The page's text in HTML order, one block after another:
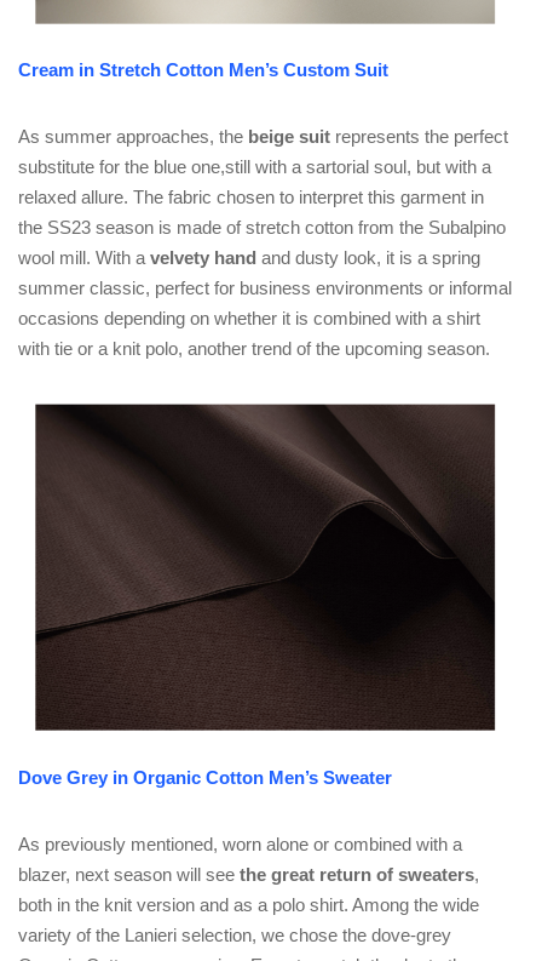
Cream in Stretch Cotton Men’s Custom Suit
As summer approaches, the beige suit represents the perfect
substitute for the blue one,still with a sartorial soul, but with a
relaxed allure. The fabric chosen to interpret this garment in
the SS23 season is made of stretch cotton from the Subalpino
wool mill. With a velvety hand and dusty look, it is a spring
summer classic, perfect for business environments or informal
occasions depending on whether it is combined with a shirt
with tie or a knit polo, another trend of the upcoming season.
Dove Grey in Organic Cotton Men’s Sweater
As previously mentioned, worn alone or combined with a
blazer, next season will see the great return of sweaters,
both in the knit version and as a polo shirt. Among the wide
variety of the Lanieri selection, we chose the dove-grey